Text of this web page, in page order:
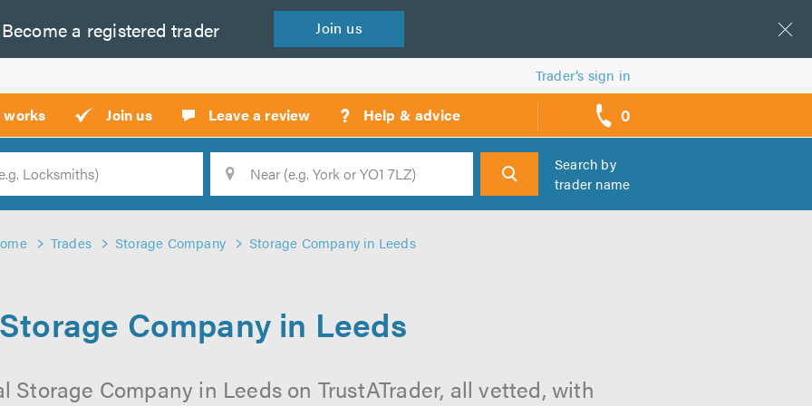
Become a registered trader Join us
Trader’s sign in
works Join us Leave a review ? Help & advice 0
call
backs
Search
Search by
trader name
Trades Storage Company Storage Company in Leeds
Storage Company in Leeds
Storage Company in Leeds on TrustATrader, all vetted, with